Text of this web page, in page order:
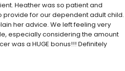
Heather was so patient and
for our dependent adult child.
her advice. We left feeling very
especially considering the amount
was a HUGE bonus!!! Definitely